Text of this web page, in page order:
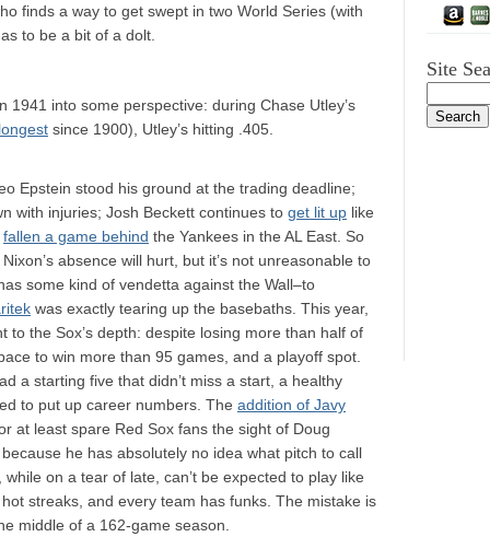
finds a way to get swept in two World Series (with
to be a bit of a dolt.
1941 into some perspective: during Chase Utley’s
since 1900), Utley’s hitting .405.
Epstein stood his ground at the trading deadline;
with injuries; Josh Beckett continues to get lit up like
fallen a game behind the Yankees in the AL East. So
absence will hurt, but it’s not unreasonable to
some kind of vendetta against the Wall–to
was exactly tearing up the basebaths. This year,
to the Sox’s depth: despite losing more than half of
to win more than 95 games, and a playoff spot.
a starting five that didn’t miss a start, a healthy
to put up career numbers. The addition of Javy
at least spare Red Sox fans the sight of Doug
he has absolutely no idea what pitch to call
on a tear of late, can’t be expected to play like
streaks, and every team has funks. The mistake is
middle of a 162-game season.
Site